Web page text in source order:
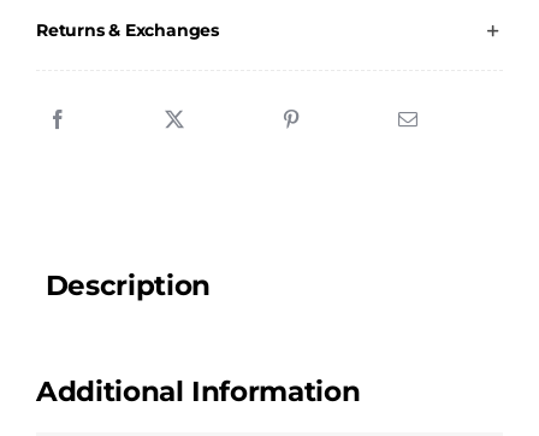
Hoodie
Returns & Exchanges
Description
Additional Information